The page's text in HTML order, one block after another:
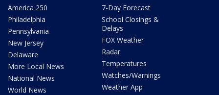
America 250
Philadelphia
Pennsylvania
New Jersey
Delaware
More Local News
National News
World News
7-Day Forecast
School Closings &
Delays
FOX Weather
Radar
Temperatures
Watches/Warnings
Weather App